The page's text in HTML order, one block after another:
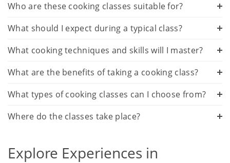
Who are these cooking classes suitable for?
What should I expect during a typical class?
What cooking techniques and skills will I master?
What are the benefits of taking a cooking class?
What types of cooking classes can I choose from?
Where do the classes take place?
Explore Experiences in